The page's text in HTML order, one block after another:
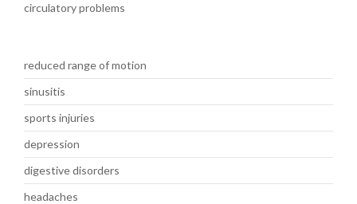
circulatory problems
reduced range of motion
sinusitis
sports injuries
depression
digestive disorders
headaches